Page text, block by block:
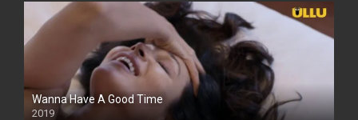
Wanna Have A Good Time
2019